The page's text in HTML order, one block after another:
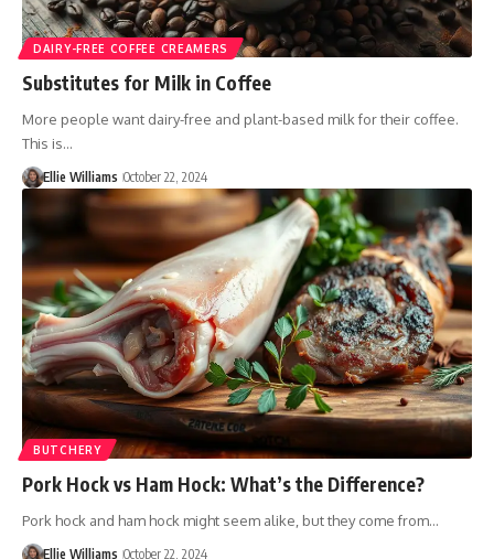
DAIRY-FREE COFFEE CREAMERS
Substitutes for Milk in Coffee
More people want dairy-free and plant-based milk for their coffee.
This is…
Ellie Williams October 22, 2024
BUTCHERY
Pork Hock vs Ham Hock: What’s the Difference?
Pork hock and ham hock might seem alike, but they come from…
Ellie Williams October 22, 2024